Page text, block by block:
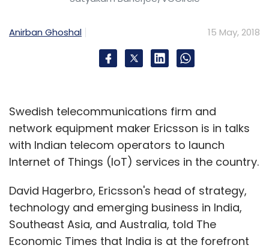
Anirban Ghoshal 15 May, 2018
Swedish telecommunications firm and
network equipment maker Ericsson is in talks
with Indian telecom operators to launch
Internet of Things (IoT) services in the country.
David Hagerbro, Ericsson's head of strategy,
technology and emerging business in India,
Southeast Asia, and Australia, told The
Economic Times that India is at the forefront